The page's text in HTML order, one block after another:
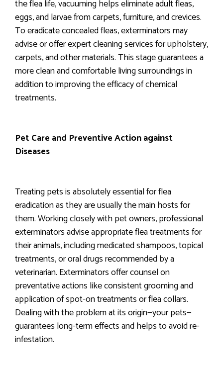
the flea life, vacuuming helps eliminate adult fleas,
eggs, and larvae from carpets, furniture, and crevices.
To eradicate concealed fleas, exterminators may
advise or offer expert cleaning services for upholstery,
carpets, and other materials. This stage guarantees a
more clean and comfortable living surroundings in
addition to improving the efficacy of chemical
treatments.
Pet Care and Preventive Action against
Diseases
Treating pets is absolutely essential for flea
eradication as they are usually the main hosts for
them. Working closely with pet owners, professional
exterminators advise appropriate flea treatments for
their animals, including medicated shampoos, topical
treatments, or oral drugs recommended by a
veterinarian. Exterminators offer counsel on
preventative actions like consistent grooming and
application of spot-on treatments or flea collars.
Dealing with the problem at its origin—your pets—
guarantees long-term effects and helps to avoid re-
infestation.